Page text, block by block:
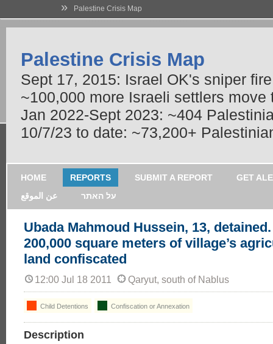
» Palestine Crisis Map
Palestine Crisis Map
Sept 17, 2015: Israel OK's sniper
~100,000 more Israeli settlers
Jan 2022-Sept 2023: ~404
10/7/23 to date: ~73,200+
HOME REPORTS SUBMIT A REPORT
GET
عن الموقع
על האתר
Ubada Mahmoud Hussein, 13, detained.
200,000 square meters of village’s
land confiscated
12:00 Jul 18 2011 Qaryut, south of Nablus
Child Detentions Confiscation or Annexation
Description